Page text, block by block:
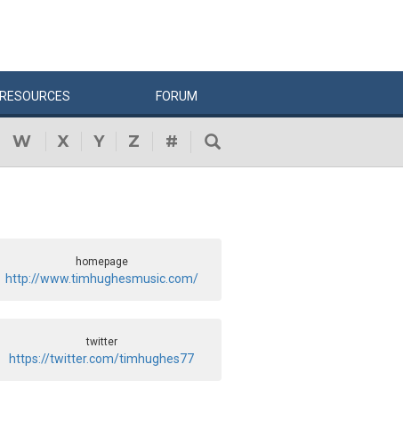
RESOURCES FORUM
W X Y Z #
homepage
http://www.timhughesmusic.com/
twitter
https://twitter.com/timhughes77